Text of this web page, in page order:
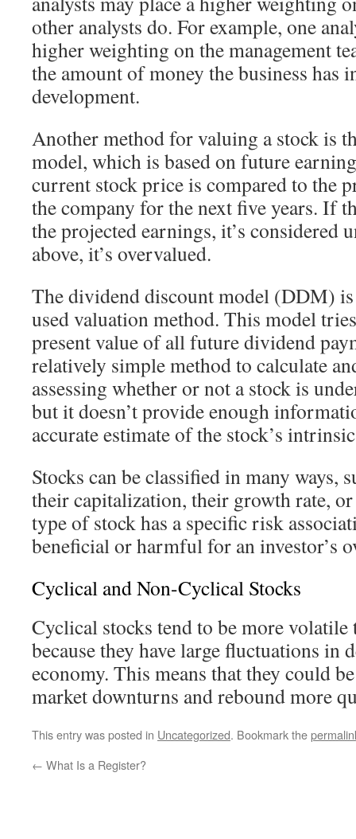
other analysts do. For example, one
higher weighting on the management
the amount of money the business has
development.
Another method for valuing a stock is
model, which is based on future
current stock price is compared to the
the company for the next five years. If
the projected earnings, it’s considered
above, it’s overvalued.
The dividend discount model (DDM)
used valuation method. This model
present value of all future dividend
relatively simple method to calculate
assessing whether or not a stock is
but it doesn’t provide enough
accurate estimate of the stock’s
Stocks can be classified in many ways,
their capitalization, their growth rate,
type of stock has a specific risk
beneficial or harmful for an investor’s
Cyclical and Non-Cyclical Stocks
Cyclical stocks tend to be more
because they have large fluctuations in
economy. This means that they could
market downturns and rebound more
This entry was posted in Uncategorized. Bookmark the
← What Is a Register?